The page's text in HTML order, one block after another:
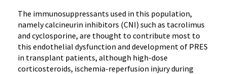
The immunosuppressants used in this population,
namely calcineurin inhibitors (CNI) such as tacrolimus
and cyclosporine, are thought to contribute most to
this endothelial dysfunction and development of PRES
in transplant patients, although high-dose
corticosteroids, ischemia-reperfusion injury during